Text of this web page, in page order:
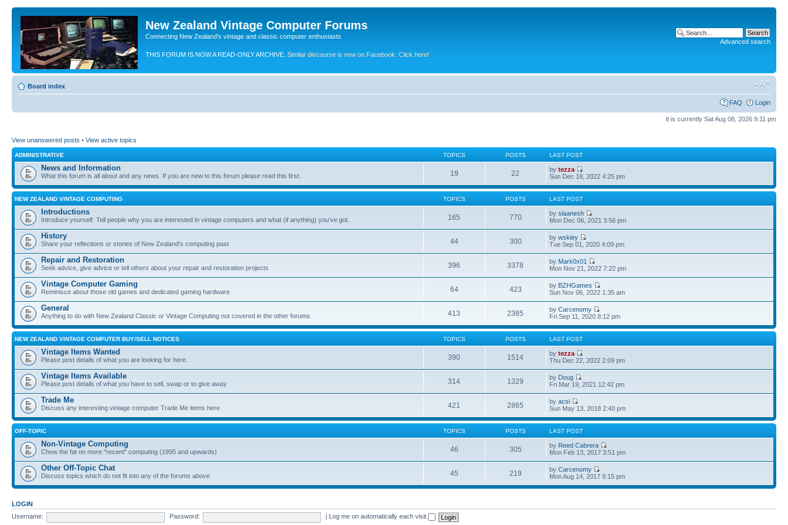
New Zealand Vintage Computer Forums
Connecting New Zealand's vintage and classic computer enthusiasts
THIS FORUM IS NOW A READ-ONLY ARCHIVE. Similar discourse is now on Facebook. Click here!
Advanced search
Board index
FAQ Login
It is currently Sat Aug 08, 2026 9:11 pm
View unanswered posts • View active topics
ADMINISTRATIVE TOPICS POSTS LAST POST
News and Information
What this forum is all about and any news. If you are new to this forum please read this first. 19 22 bytezza
Sun Dec 18, 2022 4:25 pm
NEW ZEALAND VINTAGE COMPUTING TOPICS POSTS LAST POST
Introductions
Introduce yourself. Tell people why you are interested in vintage computers and what (if anything) you've got. 165 770 byslaanesh
Mon Dec 06, 2021 3:56 pm
History
Share your reflections or stories of New Zealand's computing past 44 300 bywskiey
Tue Sep 01, 2020 4:09 pm
Repair and Restoration
Seek advice, give advice or tell others about your repair and restoration projects 396 3378 by Mark0x01
Mon Nov 21, 2022 7:22 pm
Vintage Computer Gaming
Reminisce about those old games and dedicated gaming hardware 64 423 by BZHGames
Sun Nov 06, 2022 1:35 am
General
Anything to do with New Zealand Classic or Vintage Computing not covered in the other forums 413 2385 byCarcenomy
Fri Sep 11, 2020 8:12 pm
NEW ZEALAND VINTAGE COMPUTER BUY/SELL NOTICES TOPICS POSTS LAST POST
Vintage Items Wanted
Please post details of what you are looking for here. 390 1514 bytezza
Thu Dec 22, 2022 2:09 pm
Vintage Items Available
Please post details of what you have to sell, swap or to give away 314 1329 by Doug
Fri Mar 19, 2021 12:42 pm
Trade Me
Discuss any interesting vintage computer Trade Me items here 421 2865 byacsi
Sun May 13, 2018 2:40 pm
OFF-TOPIC TOPICS POSTS LAST POST
Non-Vintage Computing
Chew the fat on more "recent" computing (1995 and upwards) 46 305 by Reed Cabrera
Mon Feb 13, 2017 3:51 pm
Other Off-Topic Chat
Discuss topics which do not fit into any of the forums above 45 219 byCarcenomy
Mon Aug 14, 2017 9:15 pm
LOGIN
Username:
Password: Log me on automatically each visit